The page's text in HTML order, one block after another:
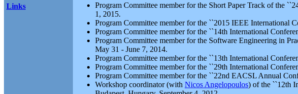
Links Program Committee member for the Short Paper Track of the
1, 2015.
Program Committee member for the ``2015 IEEE International
Program Committee member for the ``14th International
Program Committee member for the Software Engineering in
May 31 - June 7, 2014.
Program Committee member for the ``13th International
Program Committee member for the ``29th International
Program Committee member for the ``22nd EACSL Annual
Workshop coordinator (with Nicos Angelopoulos) of the ``12th